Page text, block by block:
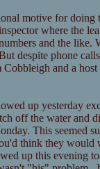
motive for doing
where the
and the
despite phone
and a
up yesterday
off the water and
This seemed
think they would
up this evening